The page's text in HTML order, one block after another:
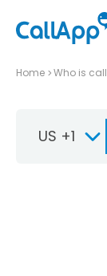
Home Who is
US +1